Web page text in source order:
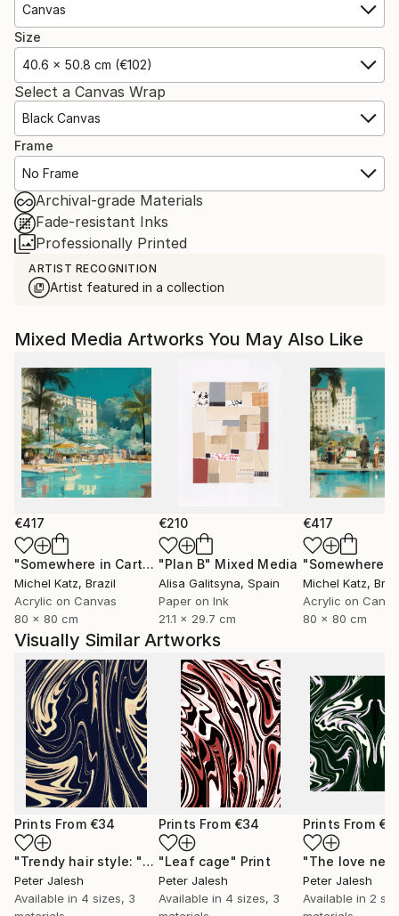
Canvas
Size
40.6 x 50.8 cm (€102)
Select a Canvas Wrap
Black Canvas
Frame
No Frame
Archival-grade Materials
Fade-resistant Inks
Professionally Printed
ARTIST RECOGNITION
Artist featured in a collection
Mixed Media Artworks You May Also Like
€417
"Somewhere in Cartagena #2" Mixed Media
Michel Katz, Brazil
Acrylic on Canvas
80 x 80 cm
€210
"Plan B" Mixed Media
Alisa Galitsyna, Spain
Paper on Ink
21.1 x 29.7 cm
€417
Michel Katz,
Acrylic on
80 x 80 cm
Visually Similar Artworks
Prints From €34
"Trendy hair style: "Tornado"" Print
Peter Jalesh
Available in 4 sizes, 3
Prints From €34
"Leaf cage" Print
Peter Jalesh
Available in 4 sizes, 3
Prints From
Peter Jalesh
Available in 2